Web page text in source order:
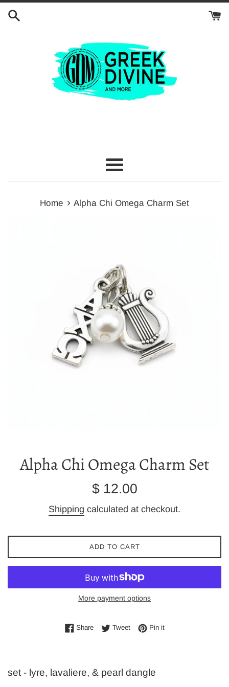
Menu
Home › Alpha Chi Omega Charm Set
Alpha Chi Omega Charm Set
Regular
$ 12.00
Shipping calculated at checkout.
ADD TO CART
More payment options
ShareShare on Facebook
TweetTweet on Twitter
Pin itPin on Pinterest
set - lyre, lavaliere, & pearl dangle